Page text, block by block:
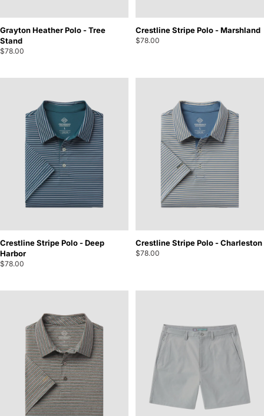
Grayton Heather Polo - Tree
Stand
$78.00
Crestline Stripe Polo - Marshland
$78.00
Crestline Stripe Polo - Deep
Harbor
$78.00
Crestline Stripe Polo - Charleston
$78.00